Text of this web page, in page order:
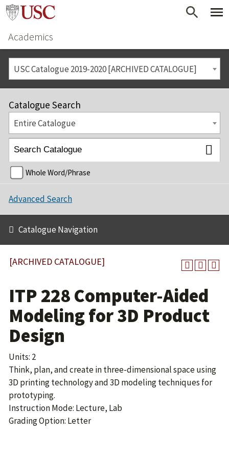
Academics
USC Catalogue 2019-2020 [ARCHIVED CATALOGUE]
Catalogue Search
Entire Catalogue
Whole Word/Phrase
Advanced Search
Catalogue Navigation
[ARCHIVED CATALOGUE]
ITP 228 Computer-Aided
Modeling for 3D Product
Design
Units: 2
Think, plan, and create in three-dimensional space using
3D printing technology and 3D modeling techniques for
prototyping.
Instruction Mode: Lecture, Lab
Grading Option: Letter